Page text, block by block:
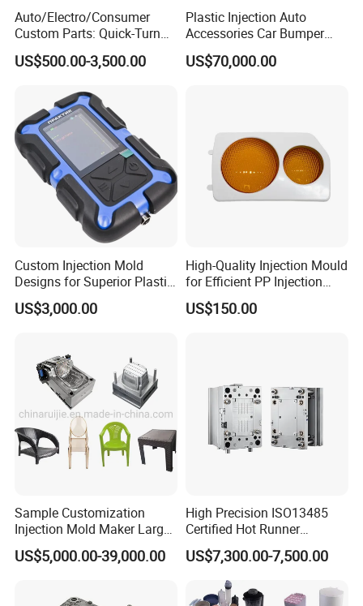
Auto/Electro/Consumer
Custom Parts: Quick-Turn
Tooling & Overmolding -
Plastic Injection Molding
IATF/ISO 9001
US$500.00-3,500.00
Plastic Injection Auto
Accessories Car Bumper
Lamp Grille Door Trim
Housing Frame Customized
US$70,000.00
Custom Injection Mold
Designs for Superior Plastic
Part
US$3,000.00
High-Quality Injection Mould
for Efficient PP Injection
Moulding Solutions
US$150.00
Sample Customization
Injection Mold Maker Large
Rattan Design PP Garden
Plastic Table Stool Chair
US$5,000.00-39,000.00
High Precision ISO13485
Certified Hot Runner
Medical Device Injection
Mold OEM Custom Plastic
Medical Parts Mould
US$7,300.00-7,500.00